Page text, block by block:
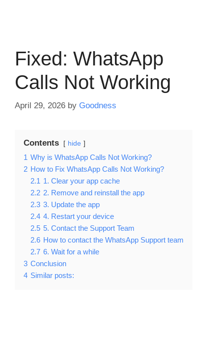
Fixed: WhatsApp
Calls Not Working
April 29, 2026 by Goodness
Contents hide
1 Why is WhatsApp Calls Not Working?
2 How to Fix WhatsApp Calls Not Working?
2.1 1. Clear your app cache
2.2 2. Remove and reinstall the app
2.3 3. Update the app
2.4 4. Restart your device
2.5 5. Contact the Support Team
2.6 How to contact the WhatsApp Support team
2.7 6. Wait for a while
3 Conclusion
4 Similar posts: